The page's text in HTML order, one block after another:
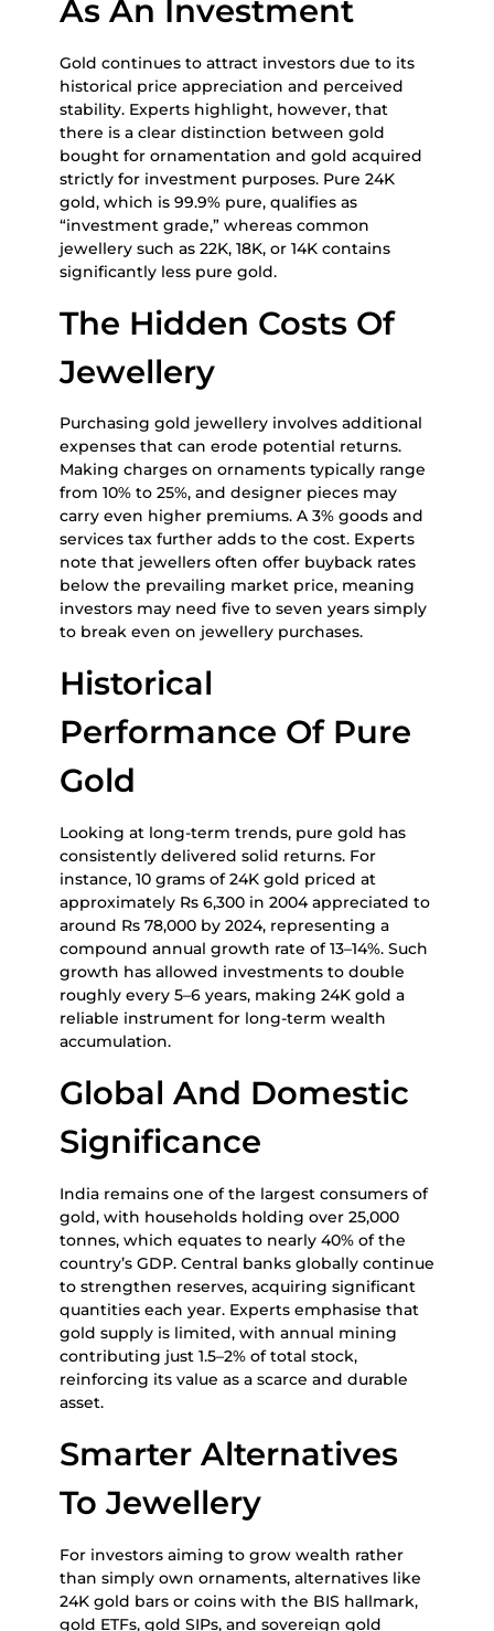
As An Investment
Gold continues to attract investors due to its
historical price appreciation and perceived
stability. Experts highlight, however, that
there is a clear distinction between gold
bought for ornamentation and gold acquired
strictly for investment purposes. Pure 24K
gold, which is 99.9% pure, qualifies as
“investment grade,” whereas common
jewellery such as 22K, 18K, or 14K contains
significantly less pure gold.
The Hidden Costs Of
Jewellery
Purchasing gold jewellery involves additional
expenses that can erode potential returns.
Making charges on ornaments typically range
from 10% to 25%, and designer pieces may
carry even higher premiums. A 3% goods and
services tax further adds to the cost. Experts
note that jewellers often offer buyback rates
below the prevailing market price, meaning
investors may need five to seven years simply
to break even on jewellery purchases.
Historical
Performance Of Pure
Gold
Looking at long-term trends, pure gold has
consistently delivered solid returns. For
instance, 10 grams of 24K gold priced at
approximately Rs 6,300 in 2004 appreciated to
around Rs 78,000 by 2024, representing a
compound annual growth rate of 13–14%. Such
growth has allowed investments to double
roughly every 5–6 years, making 24K gold a
reliable instrument for long-term wealth
accumulation.
Global And Domestic
Significance
India remains one of the largest consumers of
gold, with households holding over 25,000
tonnes, which equates to nearly 40% of the
country’s GDP. Central banks globally continue
to strengthen reserves, acquiring significant
quantities each year. Experts emphasise that
gold supply is limited, with annual mining
contributing just 1.5–2% of total stock,
reinforcing its value as a scarce and durable
asset.
Smarter Alternatives
To Jewellery
For investors aiming to grow wealth rather
than simply own ornaments, alternatives like
24K gold bars or coins with the BIS hallmark,
gold ETFs, gold SIPs, and sovereign gold